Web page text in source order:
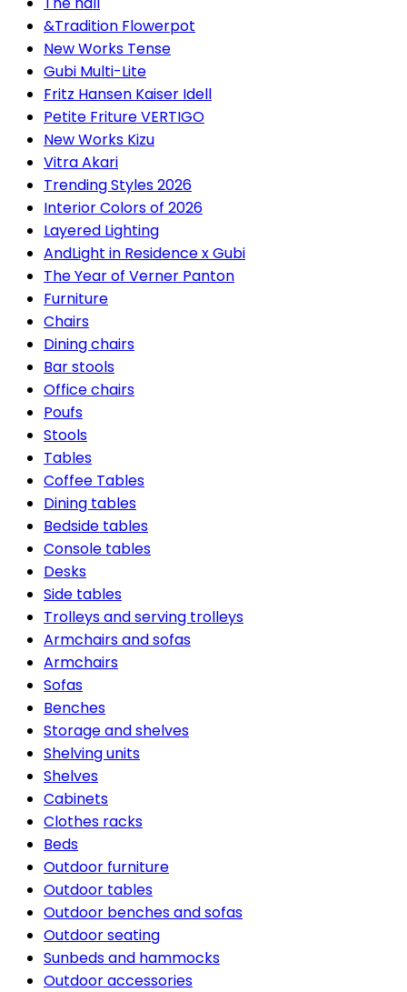
&Tradition Flowerpot
New Works Tense
Gubi Multi-Lite
Fritz Hansen Kaiser Idell
Petite Friture VERTIGO
New Works Kizu
Vitra Akari
Trending Styles 2026
Interior Colors of 2026
Layered Lighting
AndLight in Residence x Gubi
The Year of Verner Panton
Furniture
Chairs
Dining chairs
Bar stools
Office chairs
Poufs
Stools
Tables
Coffee Tables
Dining tables
Bedside tables
Console tables
Desks
Side tables
Trolleys and serving trolleys
Armchairs and sofas
Armchairs
Sofas
Benches
Storage and shelves
Shelving units
Shelves
Cabinets
Clothes racks
Beds
Outdoor furniture
Outdoor tables
Outdoor benches and sofas
Outdoor seating
Sunbeds and hammocks
Outdoor accessories